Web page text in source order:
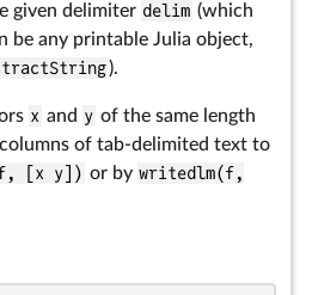
given delimiter delim (which
be any printable Julia object,
).
x and y of the same length
of tab-delimited text to
[x y]) or by writedlm(f,